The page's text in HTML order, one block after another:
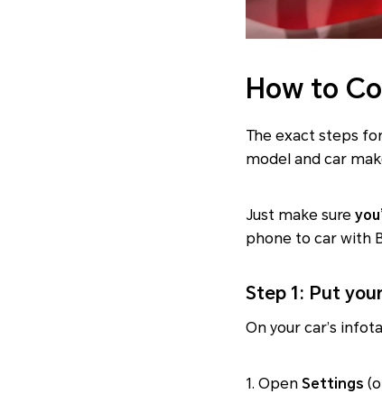
How to
The exact steps
model and car
Just make sure
phone to car with
Step 1: Put
On your car’s
1. Open Settings